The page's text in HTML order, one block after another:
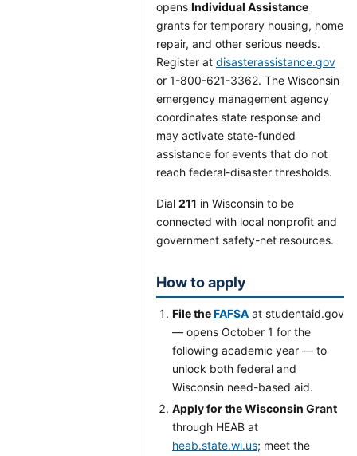
opens Individual Assistance
grants for temporary housing, home
repair, and other serious needs.
Register at disasterassistance.gov
or 1-800-621-3362. The Wisconsin
emergency management agency
coordinates state response and
may activate state-funded
assistance for events that do not
reach federal-disaster thresholds.
Dial 211 in Wisconsin to be
connected with local nonprofit and
government safety-net resources.
How to apply
File theFAFSA at studentaid.gov
— opens October 1 for the
following academic year — to
unlock both federal and
Wisconsin need-based aid.
Apply for the Wisconsin Grant
through HEAB at
heab.state.wi.us; meet the